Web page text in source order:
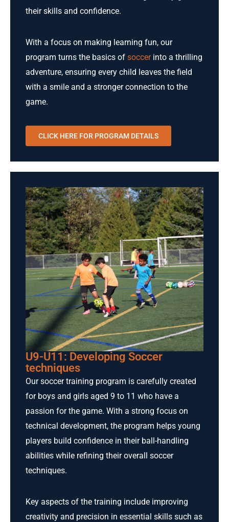
their skills and confidence.
With a focus on making learning fun, our
program turns the basics of soccerinto a thrilling
adventure, ensuring every child leaves the field
with a smile and a stronger connection to the
game.
CLICK HERE FOR PROGRAM DETAILS
U9-U11: Developing Soccer
techniques
Our soccer training program is carefully created
for boys and girls aged 9 to 11 who have a
passion for the game. With a strong focus on
technical development, the program helps young
players build confidence in their ball-handling
abilities while refining their overall soccer
techniques.
Key aspects of the training include improving
creativity and precision in essential skills such as